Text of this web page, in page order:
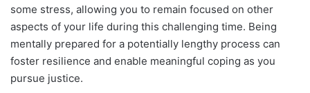
some stress, allowing you to remain focused on other
aspects of your life during this challenging time. Being
mentally prepared for a potentially lengthy process can
foster resilience and enable meaningful coping as you
pursue justice.